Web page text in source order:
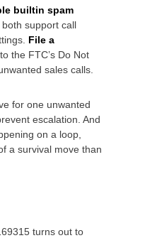
builtin spam
support call
File a
the FTC’s Do Not
sales calls.
for one unwanted
escalation. And
on a loop,
a survival move than
turns out to